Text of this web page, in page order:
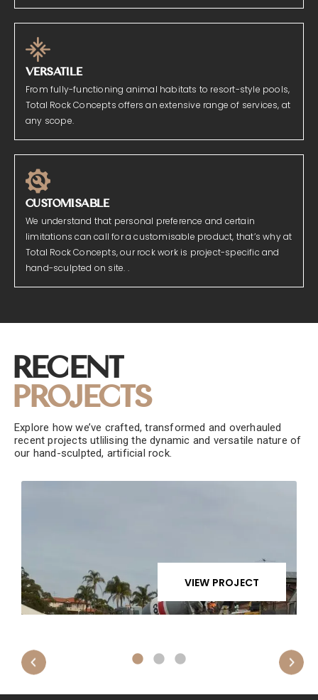
VERSATILE
From fully-functioning animal habitats to resort-style pools,
Total Rock Concepts offers an extensive range of services, at
any scope.
CUSTOMISABLE
We understand that personal preference and certain
limitations can call for a customisable product, that’s why at
Total Rock Concepts, our rock work is project-specific and
hand-sculpted on site. .
Recent
Projects
Explore how we’ve crafted, transformed and overhauled
recent projects utlilising the dynamic and versatile nature of
our hand-sculpted, artificial rock.
VIEW PROJECT